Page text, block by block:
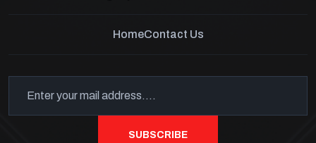
HomeContact Us
SUBSCRIBE